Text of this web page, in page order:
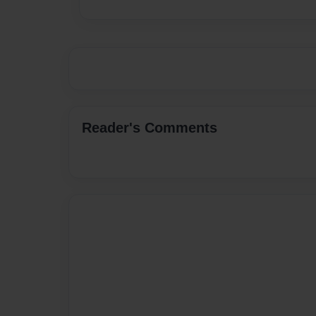
Reader's Comments